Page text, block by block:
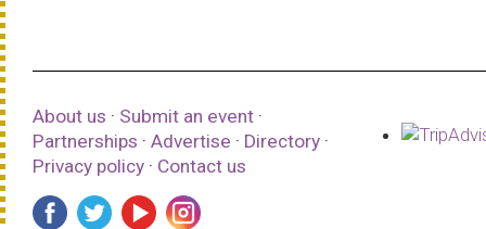
About us · Submit an event ·
Partnerships · Advertise · Directory ·
Privacy policy · Contact us